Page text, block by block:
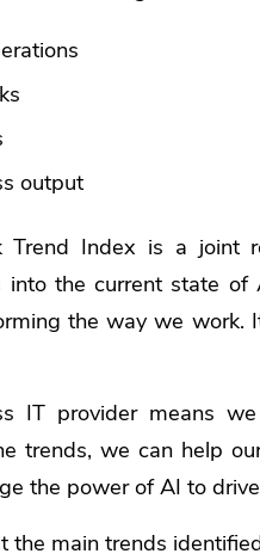
output
Index is a joint
into the current state
the way we work.
IT provider means
trends, we can help
the power of AI to
the main trends